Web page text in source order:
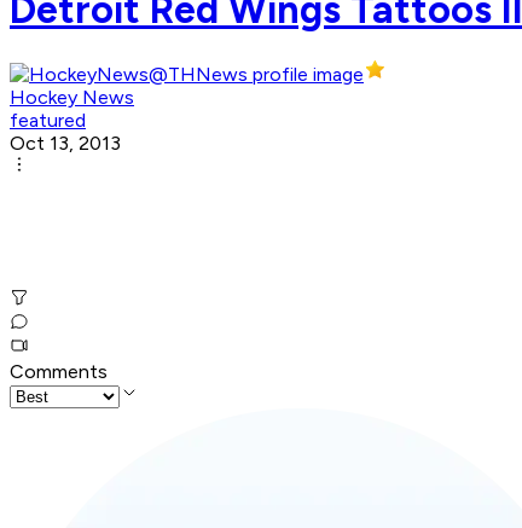
Detroit Red Wings Tattoos II
Hockey News
featured
Oct 13, 2013
Comments